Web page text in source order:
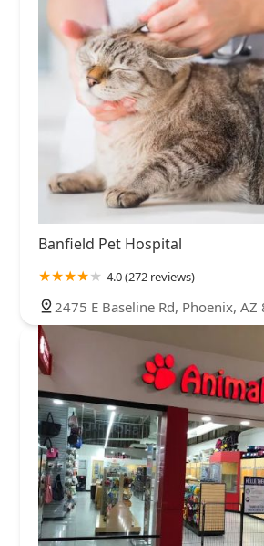
Banfield Pet Hospital
4.0 (272 reviews)
2475 E Baseline Rd, Phoenix, AZ